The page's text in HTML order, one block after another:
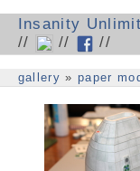
Insanity
//
// //
gallery » paper